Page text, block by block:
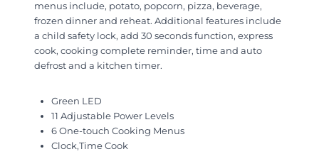
menus include, potato, popcorn, pizza, beverage,
frozen dinner and reheat. Additional features include
a child safety lock, add 30 seconds function, express
cook, cooking complete reminder, time and auto
defrost and a kitchen timer.
Green LED
11 Adjustable Power Levels
6 One-touch Cooking Menus
Clock,Time Cook